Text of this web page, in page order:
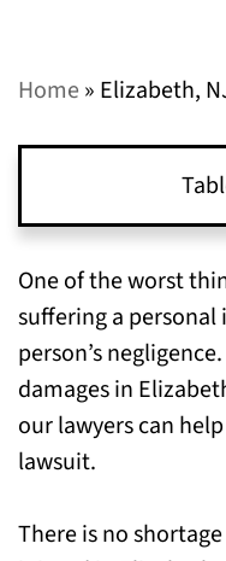
Home » Elizabeth,
Examples of
We Have
Types of
Personal Injuries
To Get Help with
Today
One of the worst
suffering a
person’s
damages in
our lawyers can
lawsuit.
There is no